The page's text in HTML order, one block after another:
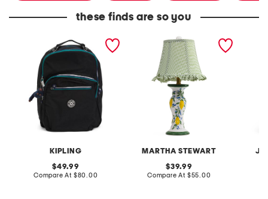
these finds are so you
KIPLING
nylon seoul large laptop
original
price:
49.99
Compare At compare
$80.00
MARTHA STEWART
20in ceramic lemons table
lamp with gingham shade
original
price:
39.99
Compare At compare
$55.00